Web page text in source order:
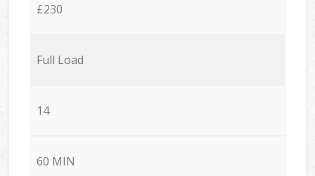
£230
Full Load
14
60 MIN